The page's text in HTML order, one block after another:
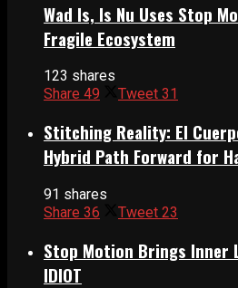
Wad Is, Is Nu Uses Stop
Fragile Ecosystem
123 shares
Share 49 Tweet 31
Stitching Reality: El
Hybrid Path Forward for
91 shares
Share 36 Tweet 23
Stop Motion Brings Inner
IDIOT